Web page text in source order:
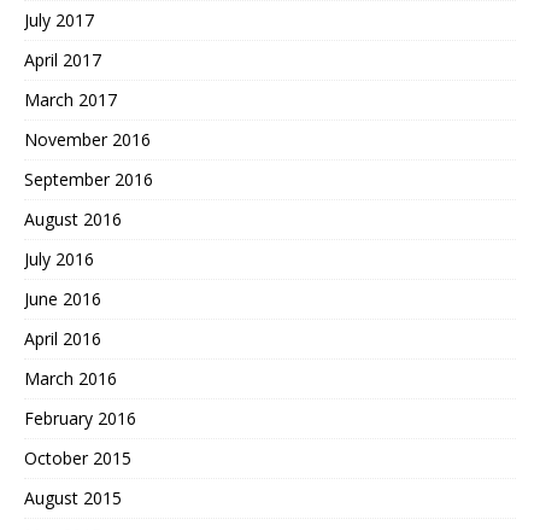
July 2017
April 2017
March 2017
November 2016
September 2016
August 2016
July 2016
June 2016
April 2016
March 2016
February 2016
October 2015
August 2015